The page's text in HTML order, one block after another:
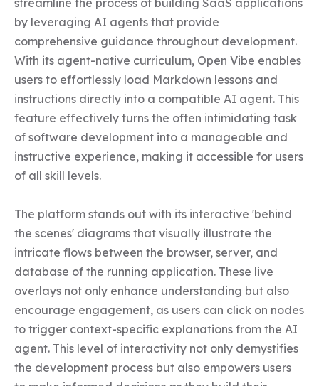
by leveraging AI agents that provide
comprehensive guidance throughout development.
With its agent-native curriculum, Open Vibe enables
users to effortlessly load Markdown lessons and
instructions directly into a compatible AI agent. This
feature effectively turns the often intimidating task
of software development into a manageable and
instructive experience, making it accessible for users
of all skill levels.
The platform stands out with its interactive 'behind
the scenes' diagrams that visually illustrate the
intricate flows between the browser, server, and
database of the running application. These live
overlays not only enhance understanding but also
encourage engagement, as users can click on nodes
to trigger context-specific explanations from the AI
agent. This level of interactivity not only demystifies
the development process but also empowers users